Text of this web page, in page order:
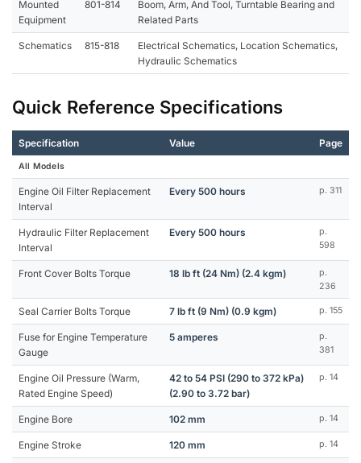
Mounted
Equipment
801-814
Boom, Arm, And Tool, Turntable Bearing and
Related Parts
Schematics 815-818
Electrical Schematics, Location Schematics,
Hydraulic Schematics
Quick Reference Specifications
Specification Value Page
All Models
Engine Oil Filter Replacement
Interval
Every 500 hours p. 311
Hydraulic Filter Replacement
Interval
Every 500 hours
p.
598
Front Cover Bolts Torque 18 lb ft (24 Nm) (2.4 kgm)
p.
236
Seal Carrier Bolts Torque 7 lb ft (9 Nm) (0.9 kgm) p. 155
Fuse for Engine Temperature
Gauge
5 amperes
p.
381
Engine Oil Pressure (Warm,
Rated Engine Speed)
42 to 54 PSI (290 to 372 kPa)
(2.90 to 3.72 bar)
p. 14
Engine Bore 102 mm p. 14
Engine Stroke 120 mm p. 14